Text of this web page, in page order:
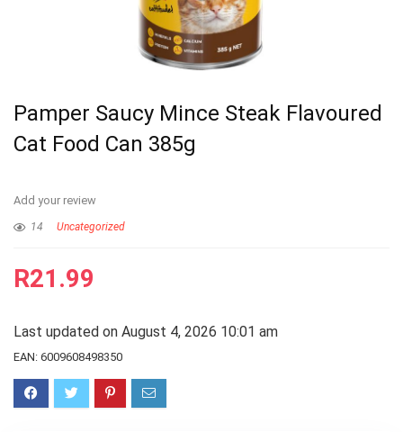
Pamper Saucy Mince Steak Flavoured
Cat Food Can 385g
Add your review
14 Uncategorized
R21.99
Last updated on August 4, 2026 10:01 am
EAN: 6009608498350